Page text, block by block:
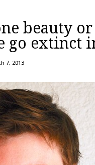
beauty
go extinct
7, 2013